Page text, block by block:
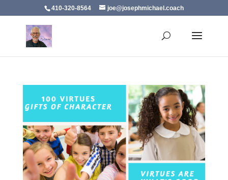
410-320-8564 joe@josephmichael.coach